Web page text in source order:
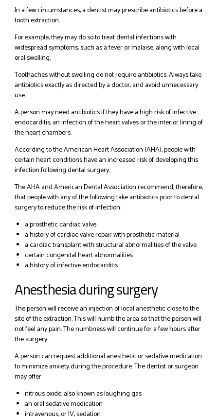
In a few circumstances, a dentist may prescribe antibiotics before a
tooth extraction.
For example, they may do so to treat dental infections with
widespread symptoms, such as a fever or malaise, along with local
oral swelling.
Toothaches without swelling do not require antibiotics. Always take
antibiotics exactly as directed by a doctor, and avoid unnecessary
use.
A person may need antibiotics if they have a high risk of infective
endocarditis, an infection of the heart valves or the interior lining of
the heart chambers.
According to the American Heart Association (AHA), people with
certain heart conditions have an increased risk of developing this
infection following dental surgery.
The AHA and American Dental Association recommend, therefore,
that people with any of the following take antibiotics prior to dental
surgery to reduce the risk of infection:
a prosthetic cardiac valve
a history of cardiac valve repair with prosthetic material
a cardiac transplant with structural abnormalities of the valve
certain congenital heart abnormalities
a history of infective endocarditis
Anesthesia during surgery
The person will receive an injection of local anesthetic close to the
site of the extraction. This will numb the area so that the person will
not feel any pain. The numbness will continue for a few hours after
the surgery.
A person can request additional anesthetic or sedative medication
to minimize anxiety during the procedure. The dentist or surgeon
may offer:
nitrous oxide, also known as laughing gas
an oral sedative medication
intravenous, or IV, sedation